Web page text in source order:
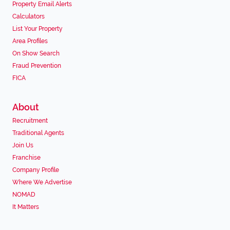
Property Email Alerts
Calculators
List Your Property
Area Profiles
On Show Search
Fraud Prevention
FICA
About
Recruitment
Traditional Agents
Join Us
Franchise
Company Profile
Where We Advertise
NOMAD
It Matters